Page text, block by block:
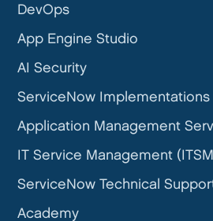
DevOps
App Engine Studio
AI Security
ServiceNow Implementations
Application Management
IT Service Management
ServiceNow Technical
Academy